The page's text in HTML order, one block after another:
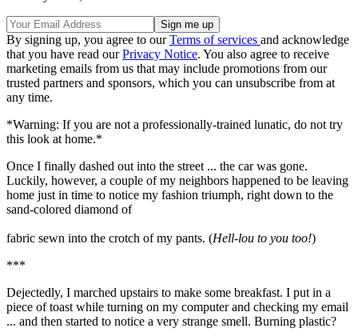
By signing up, you agree to ourTerms of services and acknowledge
that you have read ourPrivacy Notice. You also agree to receive
marketing emails from us that may include promotions from our
trusted partners and sponsors, which you can unsubscribe from at
any time.
*Warning: If you are not a professionally-trained lunatic, do not try
this look at home.*
Once I finally dashed out into the street ... the car was gone.
Luckily, however, a couple of my neighbors happened to be leaving
home just in time to notice my fashion triumph, right down to the
sand-colored diamond of
fabric sewn into the crotch of my pants. (Hell-lou to you too!)
***
Dejectedly, I marched upstairs to make some breakfast. I put in a
piece of toast while turning on my computer and checking my email
... and then started to notice a very strange smell. Burning plastic?